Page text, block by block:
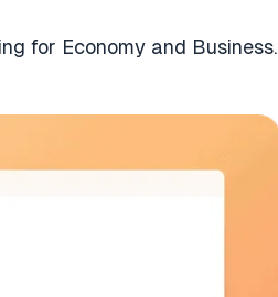
for Economy and Business.